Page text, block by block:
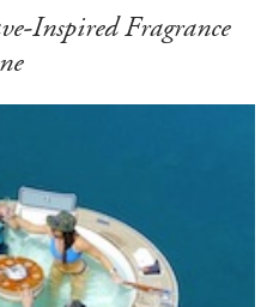
Inspired Fragrance